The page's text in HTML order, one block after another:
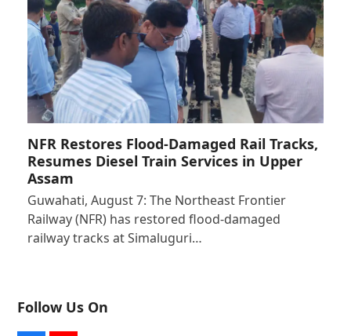
NFR Restores Flood-Damaged Rail Tracks,
Resumes Diesel Train Services in Upper
Assam
Guwahati, August 7: The Northeast Frontier
Railway (NFR) has restored flood-damaged
railway tracks at Simaluguri…
Follow Us On